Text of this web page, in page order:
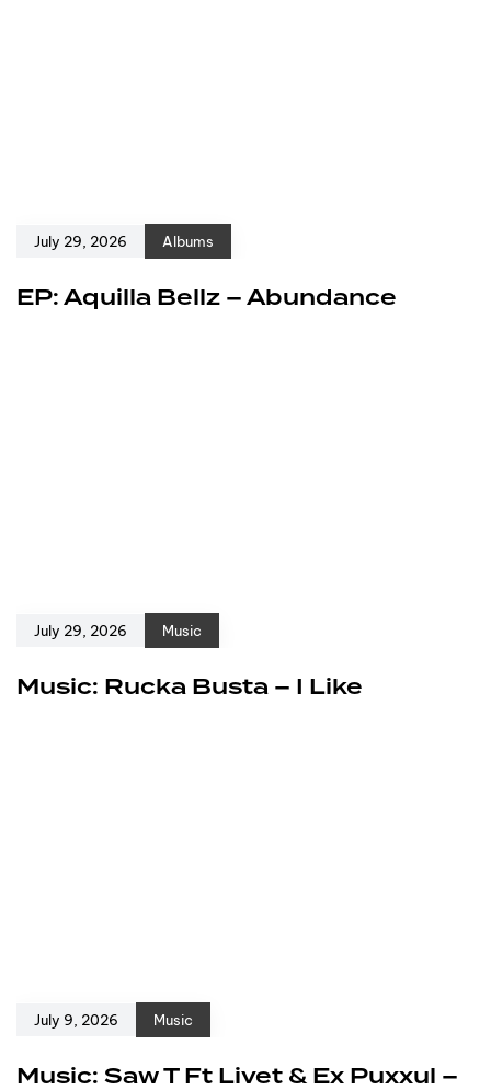
July 29, 2026 Albums
EP: Aquilla Bellz – Abundance
July 29, 2026 Music
Music: Rucka Busta – I Like
July 9, 2026 Music
Music: Saw T Ft Livet & Ex Puxxul –